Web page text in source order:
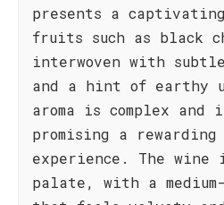
presents a
fruits such as black
interwoven with
and a hint of earthy
aroma is complex
promising a
experience. The
palate, with a